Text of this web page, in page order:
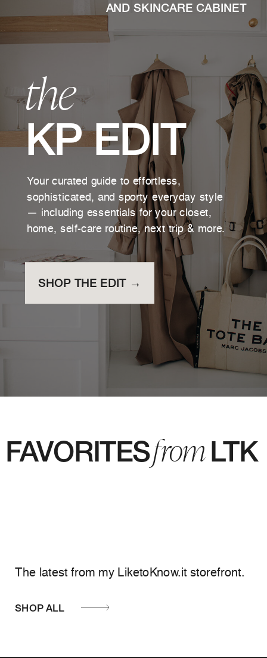
AND SKINCARE CABINET
the
KP EDIT
Your curated guide to effortless,
sophisticated, and sporty everyday style
— including essentials for your closet,
home, self-care routine, next trip & more.
SHOP THE EDIT →
FAVORITES LTK
The latest from my LiketoKnow.it storefront.
SHOP ALL
from